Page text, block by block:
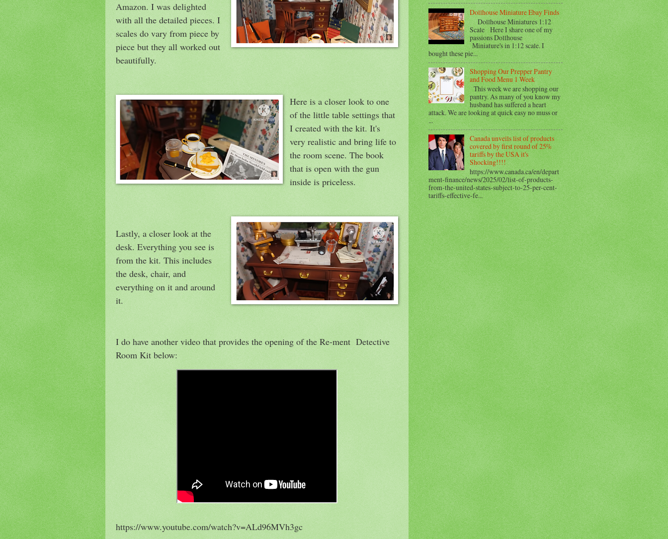
Amazon. I was delighted
with all the detailed pieces. I
scales do vary from piece by
piece but they all worked out
beautifully.
Here is a closer look to one
of the little table settings that
I created with the kit. It's
very realistic and bring life to
the room scene. The book
that is open with the gun
inside is priceless.
Lastly, a closer look at the
desk. Everything you see is
from the kit. This includes
the desk, chair, and
everything on it and around
it.
I do have another video that provides the opening of the Re-ment Detective
Room Kit below:
https://www.youtube.com/watch?v=ALd96MVh3gc
Dollhouse Miniature Ebay Finds
Dollhouse Miniatures 1:12
Scale Here I share one of my
passions Dollhouse
Miniature's in 1:12 scale. I
bought these pie...
Shopping Our Prepper Pantry
and Food Menu 1 Week
This week we are shopping our
pantry. As many of you know my
husband has suffered a heart
attack. We are looking at quick easy no muss or
...
Canada unveils list of products
covered by first round of 25%
tariffs by the USA it's
Shocking!!!!
https://www.canada.ca/en/depart
ment-finance/news/2025/02/list-of-products-
from-the-united-states-subject-to-25-per-cent-
tariffs-effective-fe...